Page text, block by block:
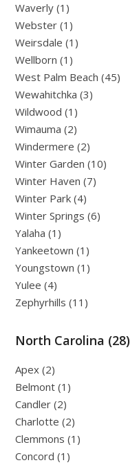
Waverly (1)
Webster (1)
Weirsdale (1)
Wellborn (1)
West Palm Beach (45)
Wewahitchka (3)
Wildwood (1)
Wimauma (2)
Windermere (2)
Winter Garden (10)
Winter Haven (7)
Winter Park (4)
Winter Springs (6)
Yalaha (1)
Yankeetown (1)
Youngstown (1)
Yulee (4)
Zephyrhills (11)
North Carolina (28)
Apex (2)
Belmont (1)
Candler (2)
Charlotte (2)
Clemmons (1)
Concord (1)